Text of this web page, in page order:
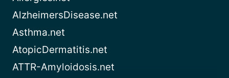
AlzheimersDisease.net
Asthma.net
AtopicDermatitis.net
ATTR-Amyloidosis.net